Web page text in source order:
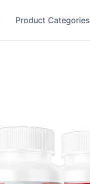
Product Categories